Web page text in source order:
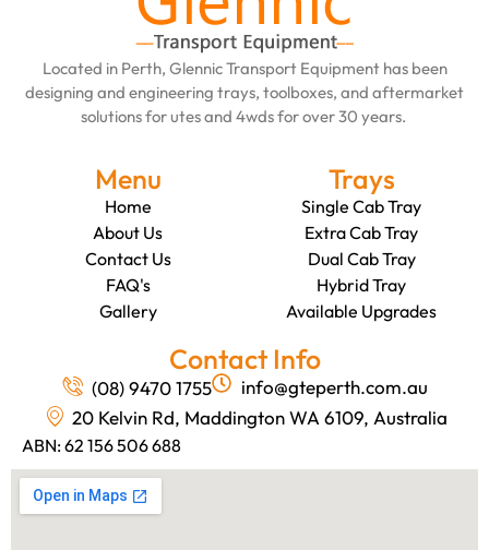
Located in Perth, Glennic Transport Equipment has been
designing and engineering trays, toolboxes, and aftermarket
solutions for utes and 4wds for over 30 years.
Menu
Home
About Us
Contact Us
FAQ's
Gallery
Trays
Single Cab Tray
Extra Cab Tray
Dual Cab Tray
Hybrid Tray
Available Upgrades
Contact Info
(08) 9470 1755
info@gteperth.com.au
20 Kelvin Rd, Maddington WA 6109, Australia
ABN: 62 156 506 688